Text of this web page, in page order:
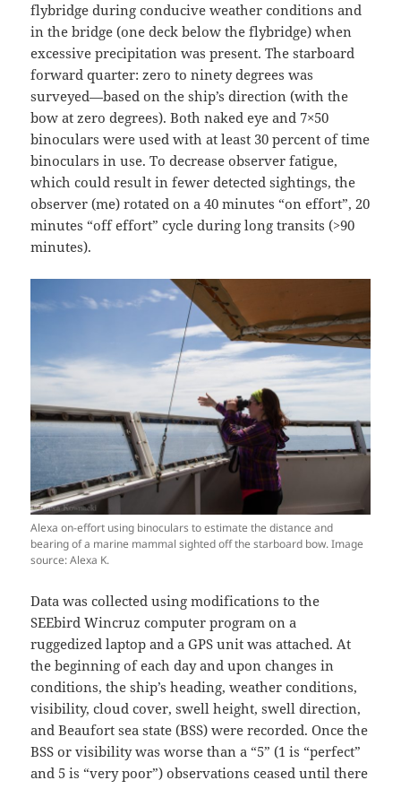
flybridge during conducive weather conditions and
in the bridge (one deck below the flybridge) when
excessive precipitation was present. The starboard
forward quarter: zero to ninety degrees was
surveyed—based on the ship’s direction (with the
bow at zero degrees). Both naked eye and 7×50
binoculars were used with at least 30 percent of time
binoculars in use. To decrease observer fatigue,
which could result in fewer detected sightings, the
observer (me) rotated on a 40 minutes “on effort”, 20
minutes “off effort” cycle during long transits (>90
minutes).
Alexa on-effort using binoculars to estimate the distance and
bearing of a marine mammal sighted off the starboard bow. Image
source: Alexa K.
Data was collected using modifications to the
SEEbird Wincruz computer program on a
ruggedized laptop and a GPS unit was attached. At
the beginning of each day and upon changes in
conditions, the ship’s heading, weather conditions,
visibility, cloud cover, swell height, swell direction,
and Beaufort sea state (BSS) were recorded. Once the
BSS or visibility was worse than a “5” (1 is “perfect”
and 5 is “very poor”) observations ceased until there